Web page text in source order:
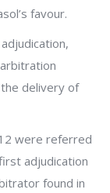
favour.
delivery of
were referred
adjudication
found in